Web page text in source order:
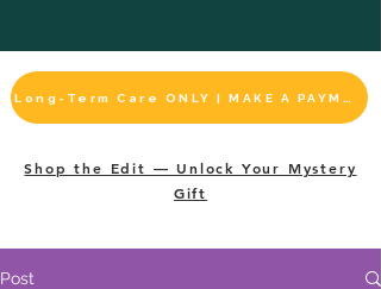
Shop the Edit — Unlock Your Mystery
Gift
Post